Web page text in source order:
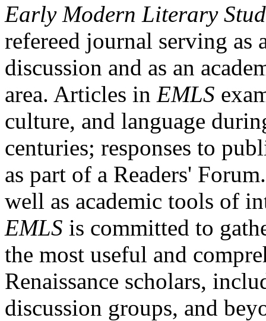
Early Modern Literary
refereed journal serving as
discussion and as an
area. Articles in EMLS
culture, and language
centuries; responses to
as part of a Readers'
well as academic tools of
EMLS is committed to
the most useful and
Renaissance scholars,
discussion groups, and